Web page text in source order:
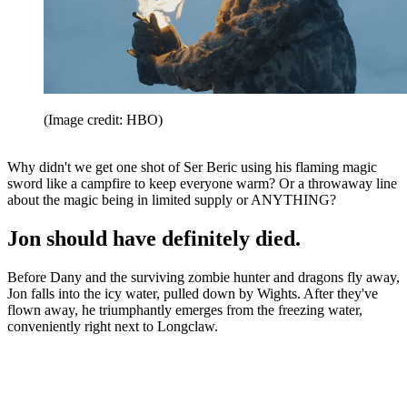
(Image credit: HBO)
Why didn't we get one shot of Ser Beric using his flaming magic
sword like a campfire to keep everyone warm? Or a throwaway line
about the magic being in limited supply or ANYTHING?
Jon should have definitely died.
Before Dany and the surviving zombie hunter and dragons fly away,
Jon falls into the icy water, pulled down by Wights. After they've
flown away, he triumphantly emerges from the freezing water,
conveniently right next to Longclaw.